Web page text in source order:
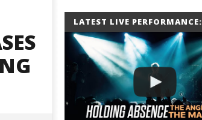
LATEST LIVE PERFORMANCE: